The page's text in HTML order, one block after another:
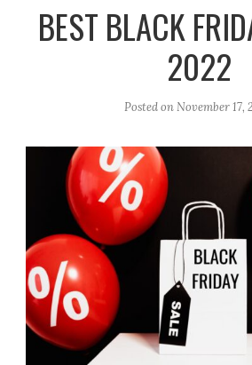
a
BEST BLACK
2022
Posted onNovember 17,